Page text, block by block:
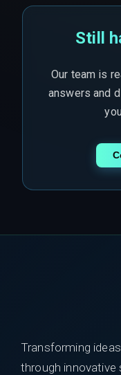
Still
Our team is
answers and
Transforming
through innovative